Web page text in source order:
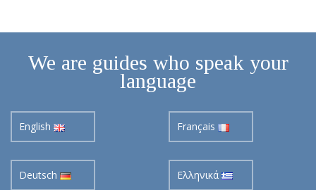
We are guides who speak your
language
English Français
Deutsch Ελληνικά